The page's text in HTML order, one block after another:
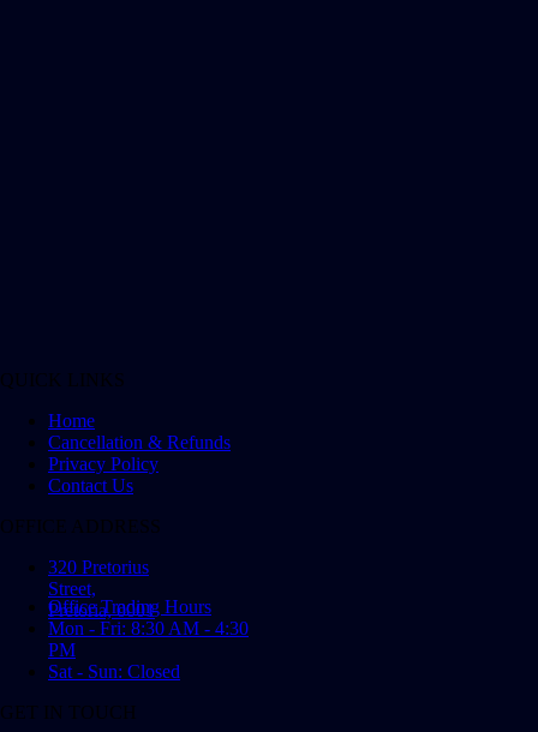
QUICK LINKS
Home
Cancellation & Refunds
Privacy Policy
Contact Us
OFFICE ADDRESS
320 Pretorius
Street,
Pretoria, 0001
Office Trading Hours
Mon - Fri: 8:30 AM - 4:30
PM
Sat - Sun: Closed
GET IN TOUCH